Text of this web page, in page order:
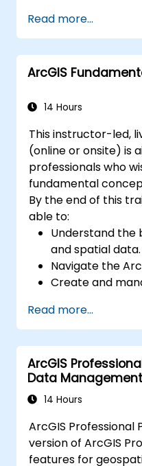
resolving
Develop
maintaining
environments.
recovery, and
Read more...
ArcGIS
14 Hours
This instructor-led,
(online or onsite) is
professionals who
fundamental
By the end of this
able to:
Understand the
and spatial data.
Navigate the
Create and
Create maps
Read more...
ArcGIS
Data
14 Hours
ArcGIS Professional
version of ArcGIS
features for